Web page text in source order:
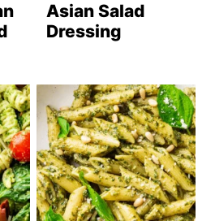
Asian Salad
Dressing